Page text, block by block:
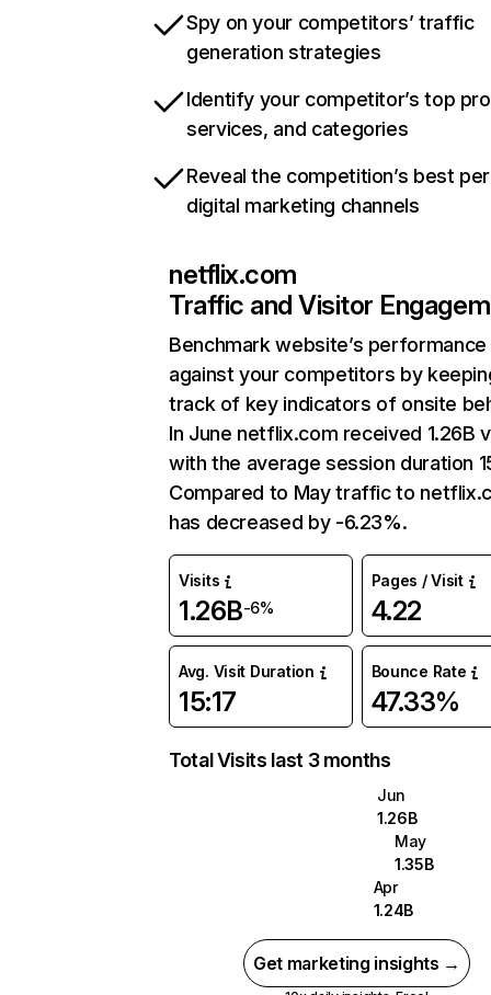
Spy on your competitors’ traffic
generation strategies
Identify your competitor’s top
services, and categories
Reveal the competition’s best
digital marketing channels
netflix.com
Traffic and Visitor
Benchmark website’s performance
against your competitors by
track of key indicators of onsite
In June netflix.com received 1.26B
with the average session duration
Compared to May traffic to
has decreased by -6.23%.
Visits
1.26B-6%
Pages / Visit
4.22
Avg. Visit Duration
15:17
Bounce Rate
47.33%
Total Visits last 3 months
Jun
1.26B
May
1.35B
Apr
1.24B
Get marketing insights →